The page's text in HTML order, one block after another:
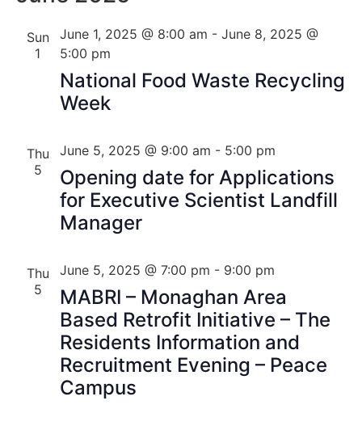
Sun
1
National Food Waste Recycling
Week
June 1, 2025 @ 8:00 am - June 8, 2025 @
5:00 pm
Thu
5
Opening date for Applications
for Executive Scientist Landfill
Manager
June 5, 2025 @ 9:00 am - 5:00 pm
Thu
5
MABRI – Monaghan Area
Based Retrofit Initiative – The
Residents Information and
Recruitment Evening – Peace
Campus
June 5, 2025 @ 7:00 pm - 9:00 pm